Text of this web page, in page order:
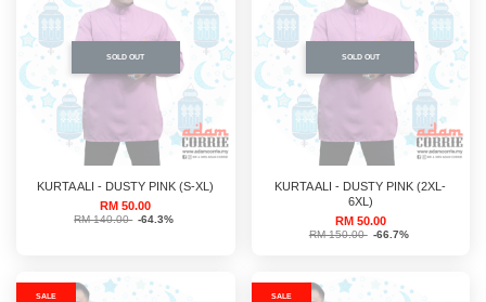
SOLD OUT
KURTA ALI - DUSTY PINK (S-XL)
RM 50.00
RM 140.00 -64.3%
SOLD OUT
KURTA ALI - DUSTY PINK (2XL-
6XL)
RM 50.00
RM 150.00 -66.7%
SALE SALE